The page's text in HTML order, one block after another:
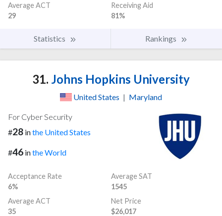
Average ACT
29
Receiving Aid
81%
Statistics Rankings
31. Johns Hopkins University
United States | Maryland
For Cyber Security
#28 inthe United States
#46 inthe World
Acceptance Rate
6%
Average SAT
1545
Average ACT
35
Net Price
$26,017